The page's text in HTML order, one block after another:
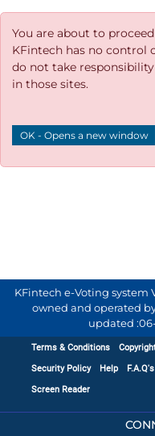
You are about to
KFintech has no control
do not take
in those sites.
OK - Opens a new window
KFintech e-Voting system
owned and operated
updated :
Terms & Conditions
Security Policy
Help F.A.Q's
Screen Reader